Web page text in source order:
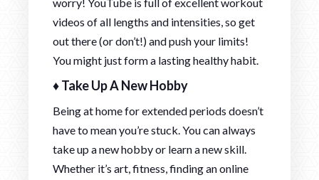
worry! YouTube is full of excellent workout
videos of all lengths and intensities, so get
out there (or don’t!) and push your limits!
You might just form a lasting healthy habit.
♦ Take Up A New Hobby
Being at home for extended periods doesn’t
have to mean you’re stuck. You can always
take up a new hobby or learn a new skill.
Whether it’s art, fitness, finding an online